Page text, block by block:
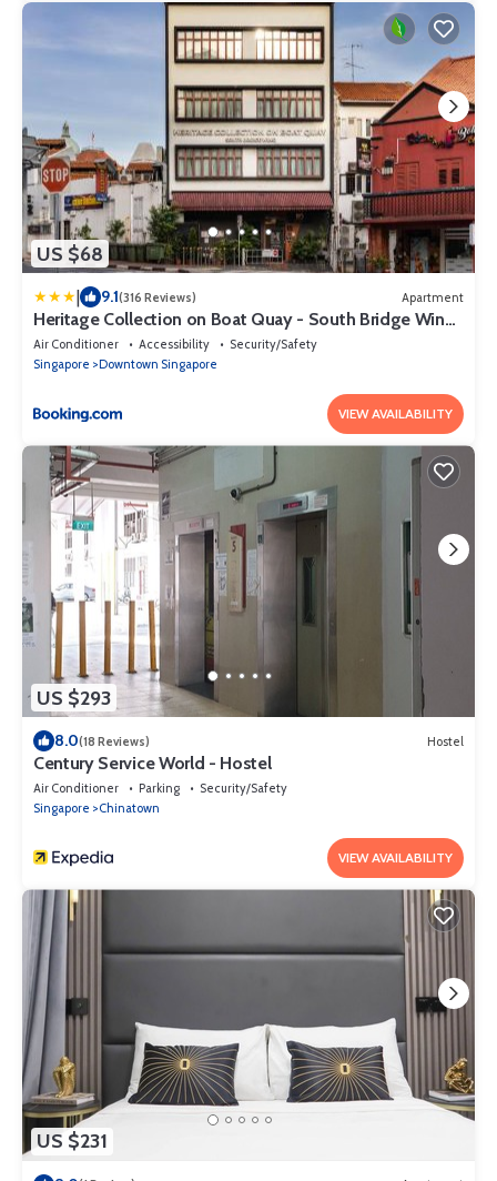
US $68
| 9.1(316 Reviews) Apartment
Heritage Collection on Boat Quay - South Bridge Wing
- Mobile App Check-In
Air Conditioner Accessibility
Security/Safety
Singapore
Downtown Singapore
VIEW AVAILABILITY
US $293
8.0(18 Reviews) Hostel
Century Service World - Hostel
Air Conditioner Parking
Security/Safety
Singapore
Chinatown
VIEW AVAILABILITY
US $231